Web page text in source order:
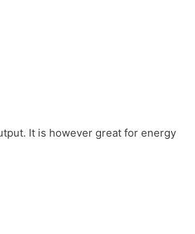
It is however great for energy